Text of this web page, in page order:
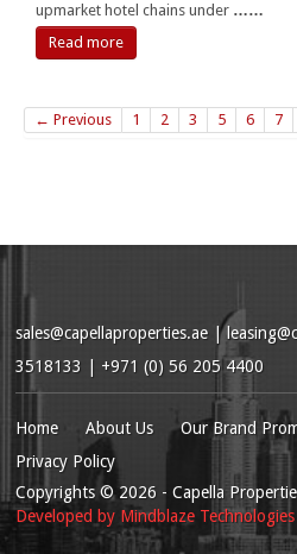
upmarket hotel chains under ……
Read more
← Previous 1 2 3 5 6 7
sales@capellaproperties.ae |
3518133 | +971 (0) 56 205 4400
Home About Us Our Brand
Privacy Policy
Copyrights© 2026 - Capella
Developed by Mindblaze Technologies